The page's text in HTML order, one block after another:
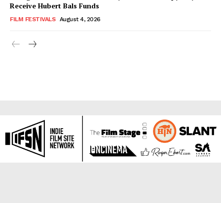
Receive Hubert Bals Funds
FILM FESTIVALS August 4, 2026